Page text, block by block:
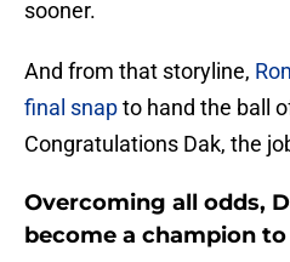
sooner.
And from that storyline,
final snapto hand the ball
Congratulations Dak, the
Overcoming all odds,
become a champion